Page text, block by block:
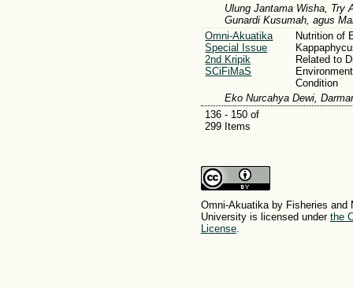
Ulung Jantama Wisha, Try
Gunardi Kusumah, agus
Omni-Akuatika
Special Issue
2nd Kripik
SCiFiMaS
Nutrition of
Related to
Condition
Eko Nurcahya Dewi,
136 - 150 of
299 Items
Omni-Akuatika by Fisheries and
University is licensed under the
License.